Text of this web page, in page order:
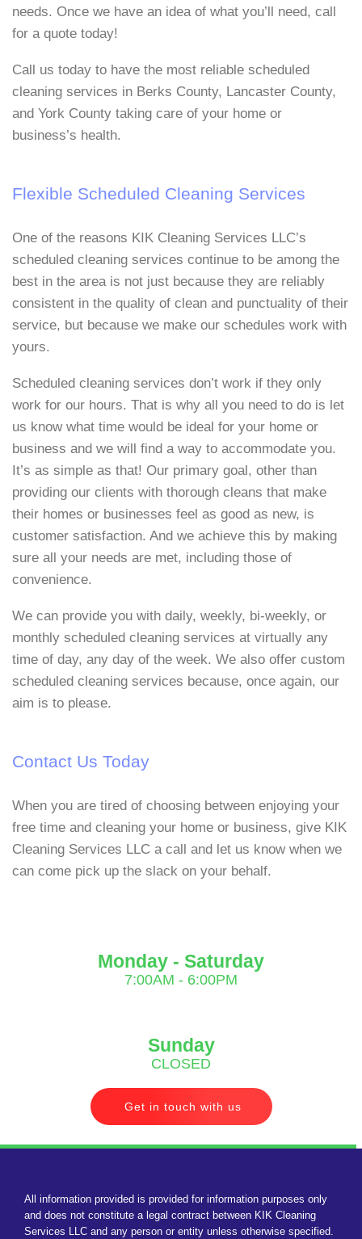
needs. Once we have an idea of what you’ll need, call
for a quote today!
Call us today to have the most reliable scheduled
cleaning services in Berks County, Lancaster County,
and York County taking care of your home or
business’s health.
Flexible Scheduled Cleaning Services
One of the reasons KIK Cleaning Services LLC’s
scheduled cleaning services continue to be among the
best in the area is not just because they are reliably
consistent in the quality of clean and punctuality of their
service, but because we make our schedules work with
yours.
Scheduled cleaning services don’t work if they only
work for our hours. That is why all you need to do is let
us know what time would be ideal for your home or
business and we will find a way to accommodate you.
It’s as simple as that! Our primary goal, other than
providing our clients with thorough cleans that make
their homes or businesses feel as good as new, is
customer satisfaction. And we achieve this by making
sure all your needs are met, including those of
convenience.
We can provide you with daily, weekly, bi-weekly, or
monthly scheduled cleaning services at virtually any
time of day, any day of the week. We also offer custom
scheduled cleaning services because, once again, our
aim is to please.
Contact Us Today
When you are tired of choosing between enjoying your
free time and cleaning your home or business, give KIK
Cleaning Services LLC a call and let us know when we
can come pick up the slack on your behalf.
Monday - Saturday
7:00AM - 6:00PM
Sunday
CLOSED
Get in touch with us
All information provided is provided for information purposes only
and does not constitute a legal contract between KIK Cleaning
Services LLC and any person or entity unless otherwise specified.